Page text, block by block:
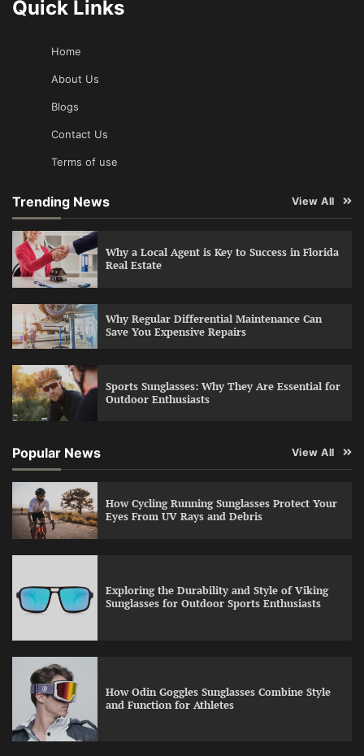
Quick Links
Home
About Us
Blogs
Contact Us
Terms of use
Trending News View All
Why a Local Agent is Key to Success in Florida
Real Estate
Why Regular Differential Maintenance Can
Save You Expensive Repairs
Sports Sunglasses: Why They Are Essential for
Outdoor Enthusiasts
Popular News View All
How Cycling Running Sunglasses Protect Your
Eyes From UV Rays and Debris
Exploring the Durability and Style of Viking
Sunglasses for Outdoor Sports Enthusiasts
How Odin Goggles Sunglasses Combine Style
and Function for Athletes